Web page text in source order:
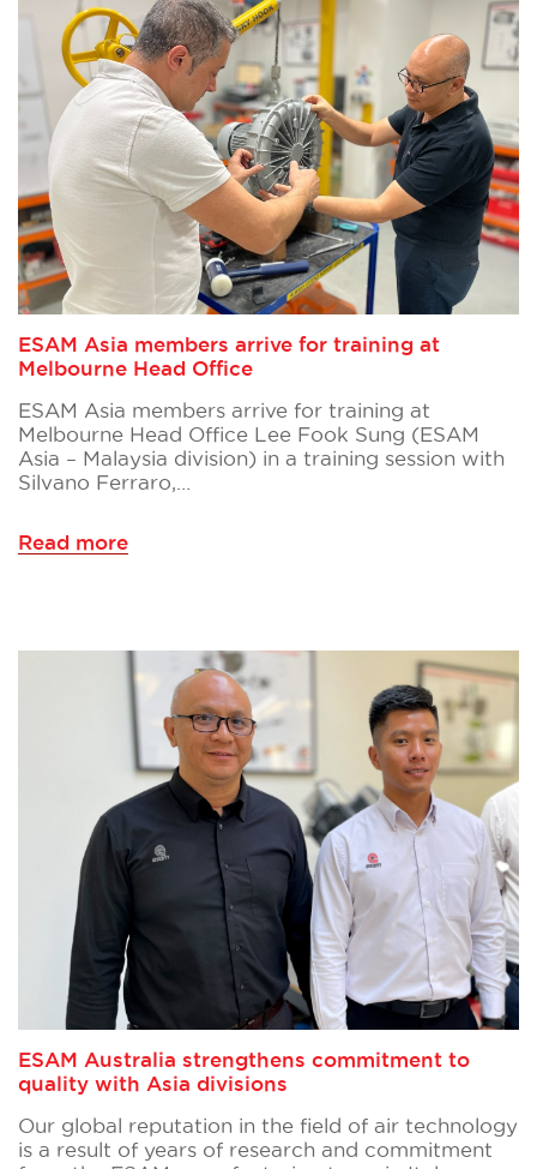
ESAM Asia members arrive for training at
Melbourne Head Office
ESAM Asia members arrive for training at
Melbourne Head Office Lee Fook Sung (ESAM
Asia – Malaysia division) in a training session with
Silvano Ferraro,…
Read more
ESAM Australia strengthens commitment to
quality with Asia divisions
Our global reputation in the field of air technology
is a result of years of research and commitment